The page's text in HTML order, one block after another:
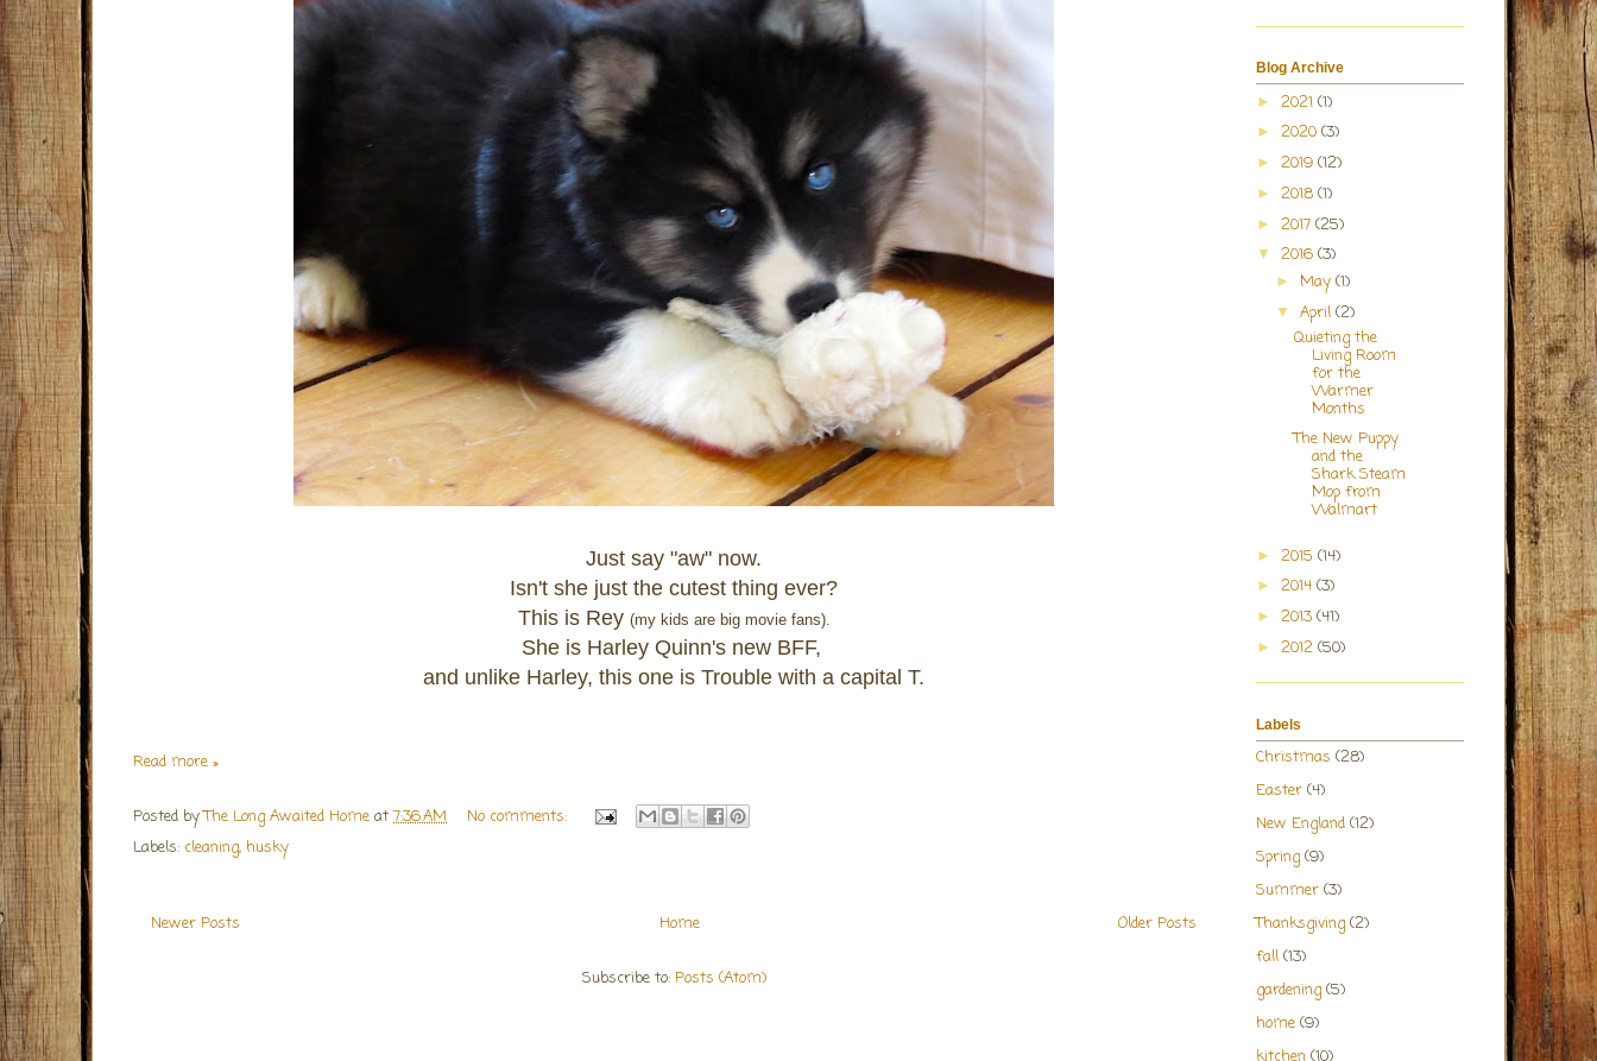
Just say "aw" now.
Isn't she just the cutest thing ever?
This is Rey (my kids are big movie fans).
She is Harley Quinn's new BFF,
and unlike Harley, this one is Trouble with a capital T.
Read more »
Posted byThe Long Awaited Home at7:36 AM
No comments:
Labels: cleaning, husky
Newer Posts Older Posts
Home
Subscribe to: Posts (Atom)
Blog Archive
► 2021 (1)
► 2020 (3)
► 2019 (12)
► 2018 (1)
► 2017 (25)
▼ 2016 (3)
► May (1)
▼ April (2)
Quieting the
Living Room
for the
Warmer
Months
The New Puppy
and the
Shark Steam
Mop from
Walmart
► 2015 (14)
► 2014 (3)
► 2013 (41)
► 2012 (50)
Labels
Christmas (28)
Easter (4)
New England (12)
Spring (9)
Summer (3)
Thanksgiving (2)
fall (13)
gardening (5)
home (9)